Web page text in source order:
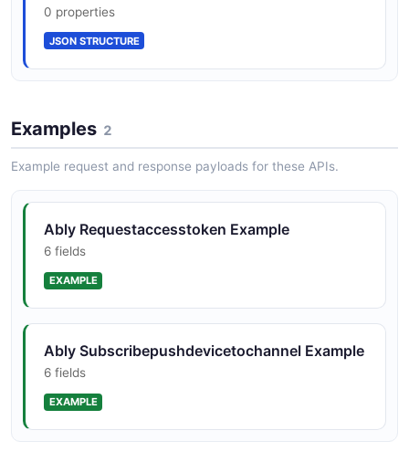
JSON SCHEMA
JSON SCHEMA
11 properties
9 properties
0 properties
JSON STRUCTURE
Examples 2
Example request and response payloads for these APIs.
Ably Requestaccesstoken Example
6 fields
EXAMPLE
Ably Subscribepushdevicetochannel Example
6 fields
EXAMPLE